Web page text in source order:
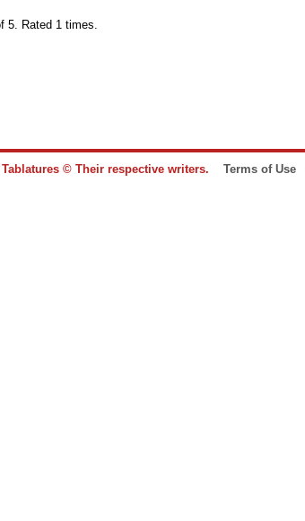
5. Rated 1 times.
Tablatures © Their respective writers. Terms of Use